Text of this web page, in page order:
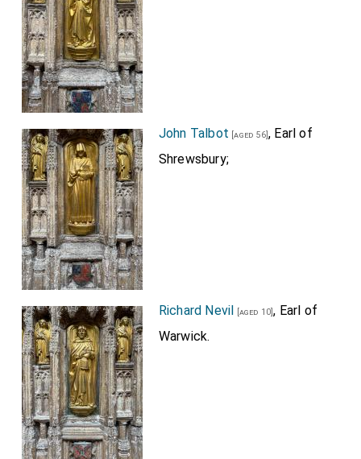
John Talbot [aged 56], Earl of
Shrewsbury;
Richard Nevil [aged 10], Earl of
Warwick.